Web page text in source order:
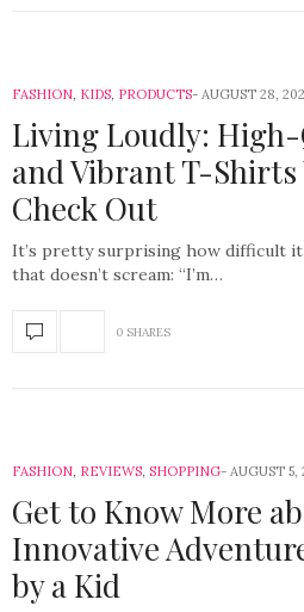
FASHION, KIDS, PRODUCTS AUGUST 28,
Living Loudly:
and Vibrant T-Shirts
Check Out
It’s pretty surprising how difficult
that doesn’t scream: “I’m…
0 SHARES
FASHION, REVIEWS, SHOPPING AUGUST 5,
Get to Know More
Innovative
by a Kid